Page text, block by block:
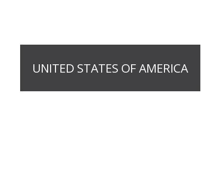
UNITED STATES OF AMERICA